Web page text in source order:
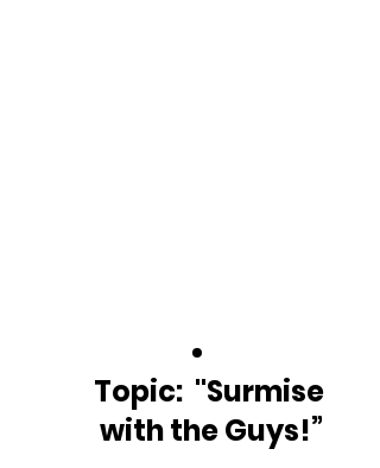
Topic:  "Surmise
with the Guys!”